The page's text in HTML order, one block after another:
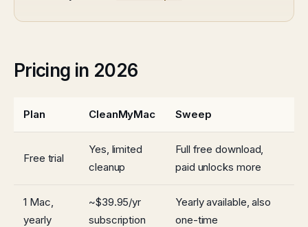
Pricing in 2026
Plan CleanMyMac Sweep
Free trial
Yes, limited
cleanup
Full free download,
paid unlocks more
1 Mac,
yearly
~$39.95/yr
subscription
Yearly available, also
one-time